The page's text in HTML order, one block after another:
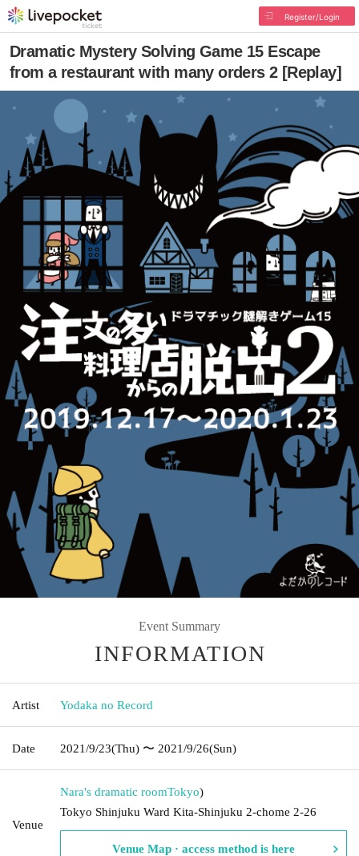
Register/Login
Dramatic Mystery Solving Game 15 Escape
from a restaurant with many orders 2 [Replay]
Event Summary
INFORMATION
Artist Yodaka no Record
Date 2021/9/23(Thu) 〜 2021/9/26(Sun)
Venue
Nara's dramatic roomTokyo)
Tokyo Shinjuku Ward Kita-Shinjuku 2-chome 2-26
Venue Map · access method is here